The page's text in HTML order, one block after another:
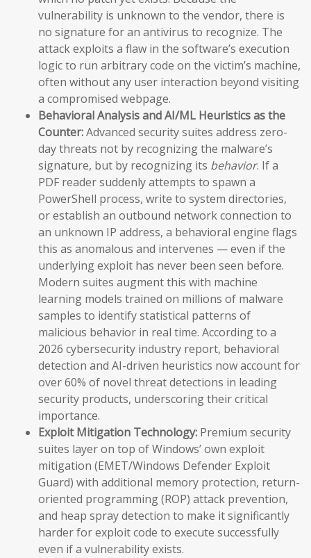
vulnerability is unknown to the vendor, there is
no signature for an antivirus to recognize. The
attack exploits a flaw in the software’s execution
logic to run arbitrary code on the victim’s machine,
often without any user interaction beyond visiting
a compromised webpage.
Behavioral Analysis and AI/ML Heuristics as the
Counter:Advanced security suites address zero-
day threats not by recognizing the malware’s
signature, but by recognizing its behavior. If a
PDF reader suddenly attempts to spawn a
PowerShell process, write to system directories,
or establish an outbound network connection to
an unknown IP address, a behavioral engine flags
this as anomalous and intervenes — even if the
underlying exploit has never been seen before.
Modern suites augment this with machine
learning models trained on millions of malware
samples to identify statistical patterns of
malicious behavior in real time. According to a
2026 cybersecurity industry report, behavioral
detection and AI-driven heuristics now account for
over 60% of novel threat detections in leading
security products, underscoring their critical
importance.
Exploit Mitigation Technology: Premium security
suites layer on top of Windows’ own exploit
mitigation (EMET/Windows Defender Exploit
Guard) with additional memory protection, return-
oriented programming (ROP) attack prevention,
and heap spray detection to make it significantly
harder for exploit code to execute successfully
even if a vulnerability exists.